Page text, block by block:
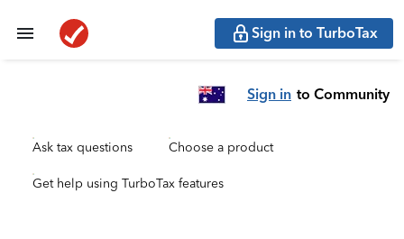
Sign in to TurboTax
Sign in to Community
Ask tax questions Choose a product
Get help using TurboTax features